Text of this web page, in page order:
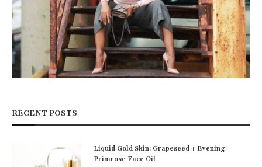
RECENT POSTS
Liquid Gold Skin: Grapeseed + Evening
Primrose Face Oil